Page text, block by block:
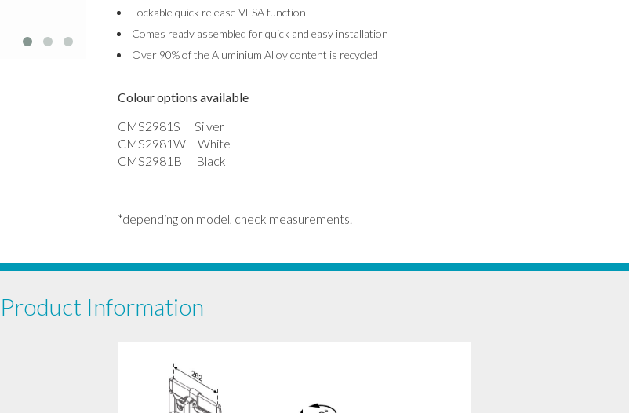
Lockable quick release VESA function
Comes ready assembled for quick and easy installation
Over 90% of the Aluminium Alloy content is recycled
Colour options available
CMS2981S Silver
CMS2981W White
CMS2981B Black
*depending on model, check measurements.
Product Information